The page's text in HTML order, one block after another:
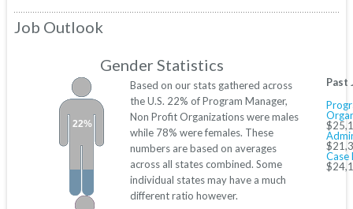
Job Outlook
Gender Statistics
22%
Based on our stats gathered across
the U.S. 22% of Program Manager,
Non Profit Organizations were males
while 78% were females. These
numbers are based on averages
across all states combined. Some
individual states may have a much
different ratio however.
Past
Case